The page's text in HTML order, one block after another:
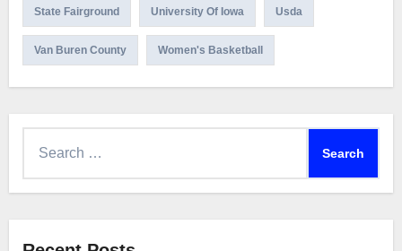
State Fairground University Of Iowa Usda
Van Buren County Women's Basketball